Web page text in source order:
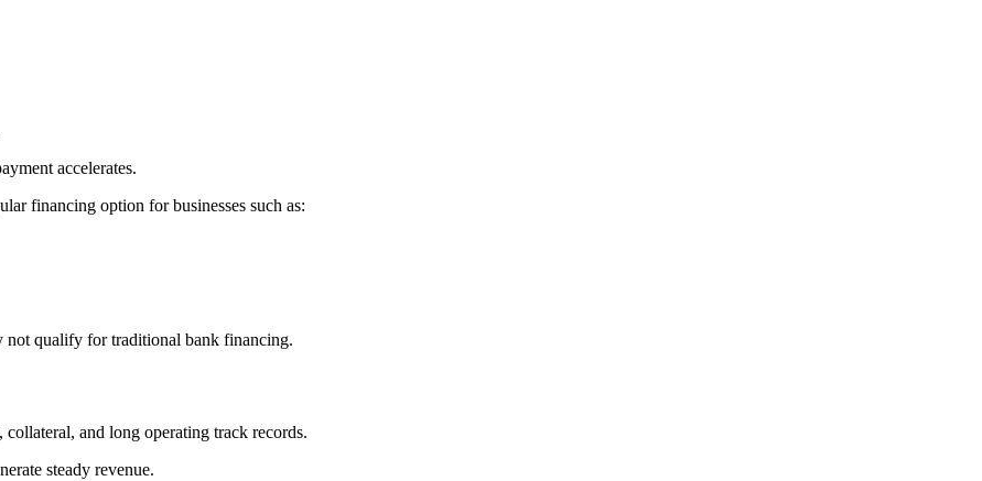
accelerates.
financing option for businesses such as:
not qualify for traditional bank financing.
and long operating track records.
steady revenue.